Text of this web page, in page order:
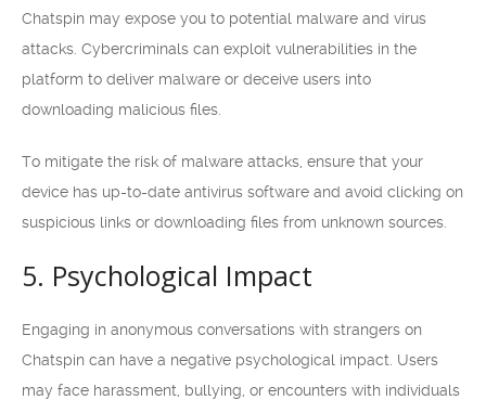
Chatspin may expose you to potential malware and virus
attacks. Cybercriminals can exploit vulnerabilities in the
platform to deliver malware or deceive users into
downloading malicious files.
To mitigate the risk of malware attacks, ensure that your
device has up-to-date antivirus software and avoid clicking on
suspicious links or downloading files from unknown sources.
5. Psychological Impact
Engaging in anonymous conversations with strangers on
Chatspin can have a negative psychological impact. Users
may face harassment, bullying, or encounters with individuals